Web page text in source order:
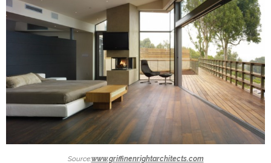
Source:www.griffinenrightarchitects.com